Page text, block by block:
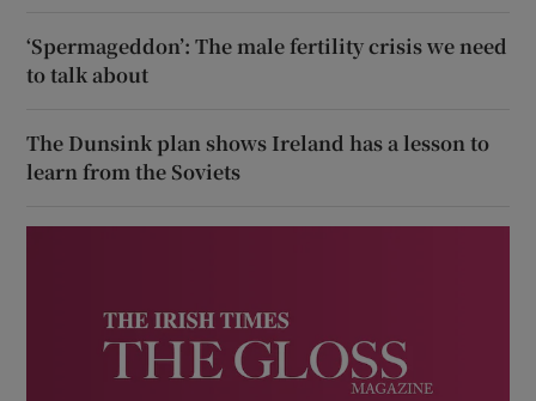
‘Spermageddon’: The male fertility crisis we need
to talk about
The Dunsink plan shows Ireland has a lesson to
learn from the Soviets